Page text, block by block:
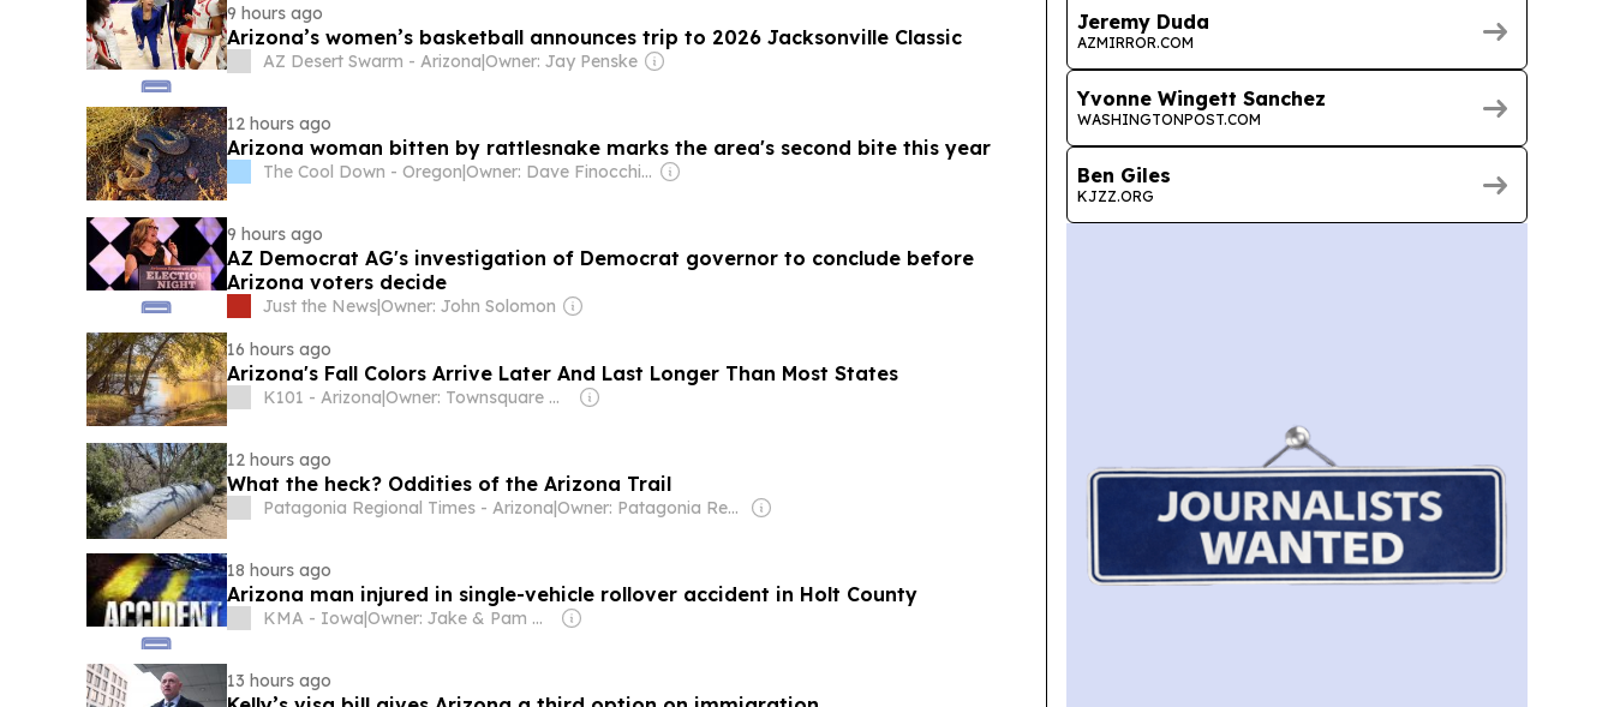
9 hours ago
Arizona’s women’s basketball announces trip to 2026 Jacksonville Classic
AZ Desert Swarm - Arizona|Owner: Jay Penske
12 hours ago
Arizona woman bitten by rattlesnake marks the area's second bite this year
The Cool Down - Oregon| Owner: Dave Finocchio & Anna Robertson
9 hours ago
AZ Democrat AG's investigation of Democrat governor to conclude before
Arizona voters decide
Just the News|Owner: John Solomon
16 hours ago
Arizona's Fall Colors Arrive Later And Last Longer Than Most States
K101 - Arizona| Owner: Townsquare Media
12 hours ago
What the heck? Oddities of the Arizona Trail
Patagonia Regional Times - Arizona| Owner: Patagonia Regional Times, Inc (Non-profit)
18 hours ago
Arizona man injured in single-vehicle rollover accident in Holt County
KMA - Iowa| Owner: Jake & Pam McGargill, James & Melonie Doyle, Bill & Pam Ditmars, Gregg Connell, Nancy Maher & Judy (Doyle) Wischik
13 hours ago
Jeremy Duda
AZMIRROR.COM
Yvonne Wingett Sanchez
WASHINGTONPOST.COM
Ben Giles
KJZZ.ORG